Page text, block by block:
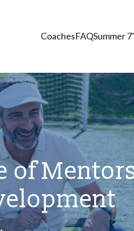
CoachesFAQSummer
of